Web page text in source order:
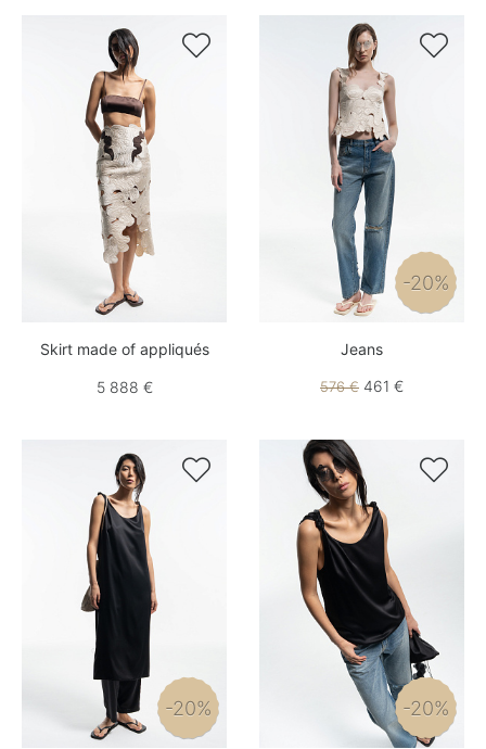

Skirt made of appliqués
5 888 €

-20%
Jeans
576 € 461 €

-20%

-20%